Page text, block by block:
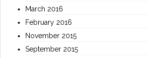
March 2016
February 2016
November 2015
September 2015